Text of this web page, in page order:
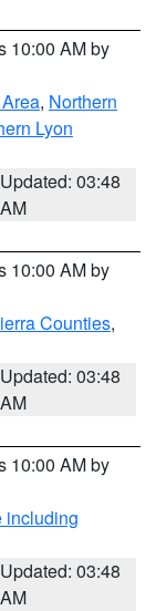
10:00 AM by
, Northern
Lyon
Updated: 03:48
AM
10:00 AM by
Counties,
Updated: 03:48
AM
10:00 AM by
including
Updated: 03:48
AM